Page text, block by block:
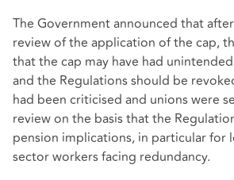
The Government announced that
review of the application of the cap,
that the cap may have had
and the Regulations should be
had been criticised and unions were
review on the basis that the
pension implications, in particular for
sector workers facing redundancy.